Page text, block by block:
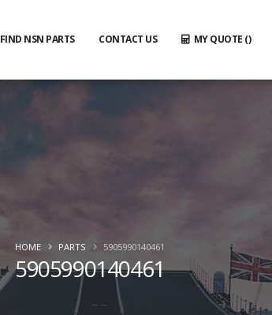
FIND NSN PARTS CONTACT US MY QUOTE ()
5905990140461
HOME PARTS 5905990140461